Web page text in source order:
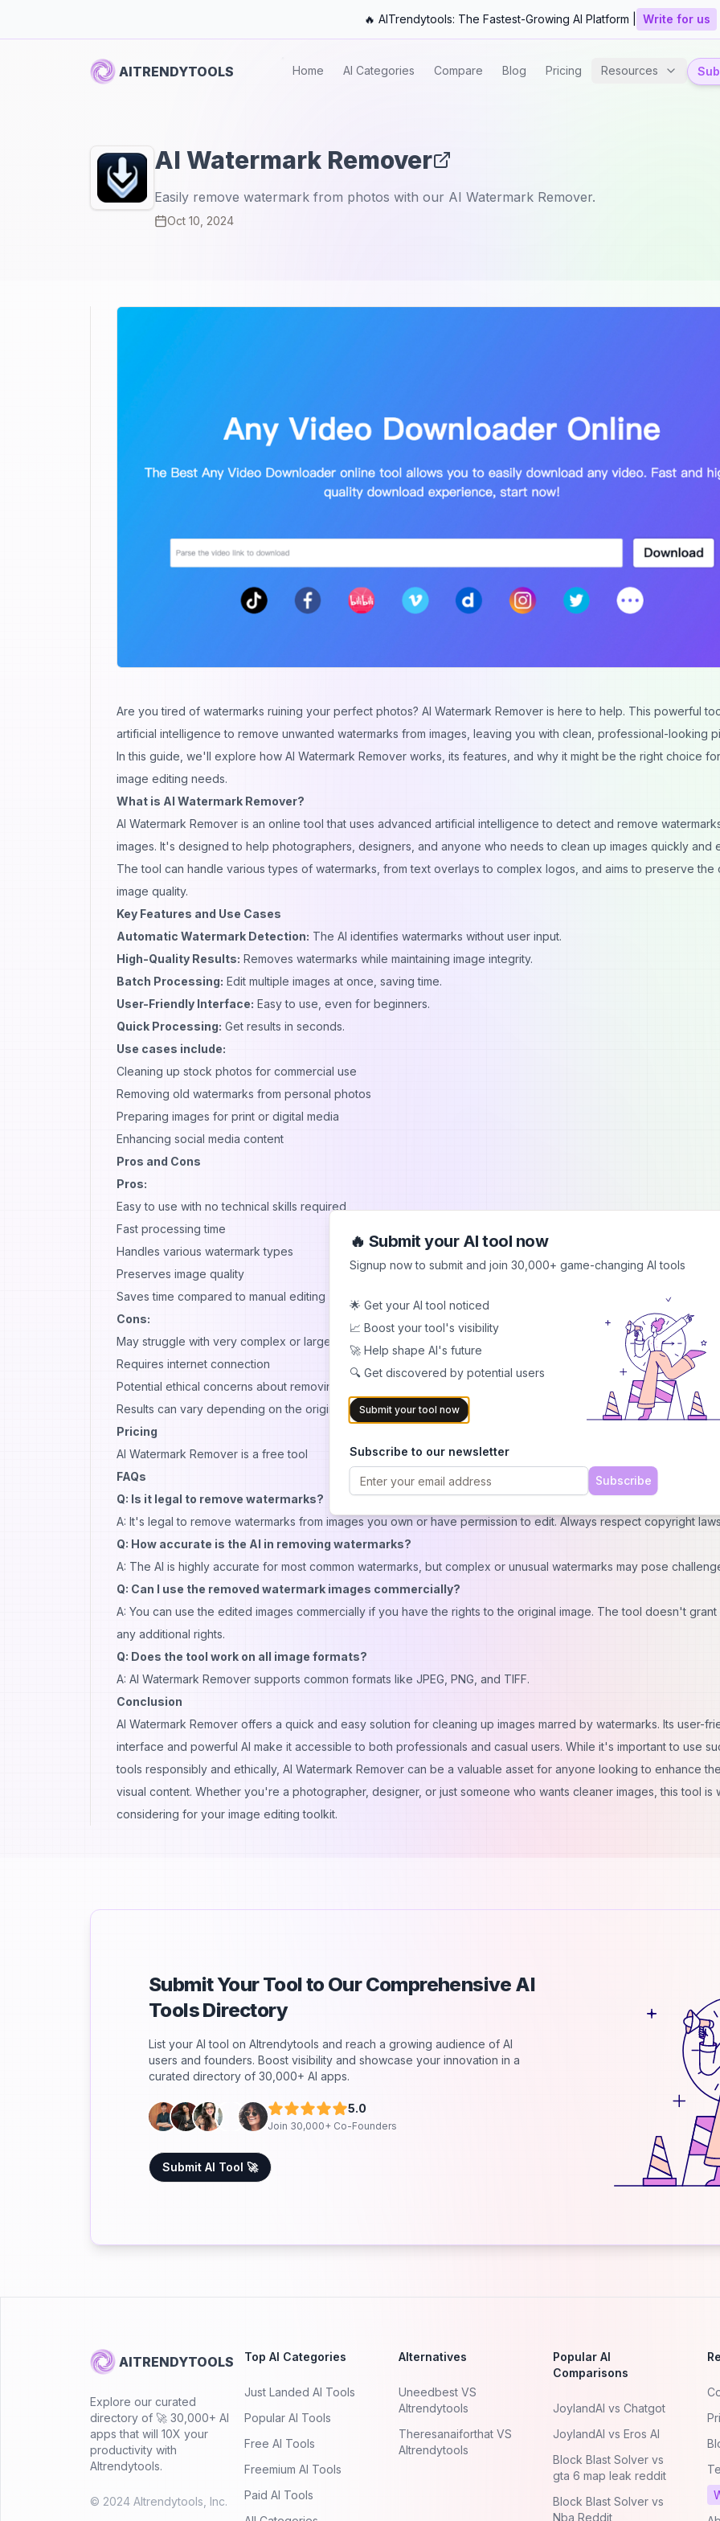
🔥 AITrendytools: The Fastest-Growing AI Platform | Write for us
AITRENDYTOOLS Home AI Categories Compare Blog Pricing Resources
AI Watermark Remover
Easily remove watermark from photos with our AI Watermark Remover.
Oct 10, 2024
Are you tired of watermarks ruining your perfect photos? AI Watermark Remover is here to help. This powerful
artificial intelligence to remove unwanted watermarks from images, leaving you with clean, professional-looking
In this guide, we'll explore how AI Watermark Remover works, its features, and why it might be the right choice
image editing needs.
What is AI Watermark Remover?
AI Watermark Remover is an online tool that uses advanced artificial intelligence to detect and remove
images. It's designed to help photographers, designers, and anyone who needs to clean up images quickly and
The tool can handle various types of watermarks, from text overlays to complex logos, and aims to preserve the
image quality.
Key Features and Use Cases
Automatic Watermark Detection: The AI identifies watermarks without user input.
High-Quality Results: Removes watermarks while maintaining image integrity.
Batch Processing: Edit multiple images at once, saving time.
User-Friendly Interface: Easy to use, even for beginners.
Quick Processing: Get results in seconds.
Use cases include:
Cleaning up stock photos for commercial use
Removing old watermarks from personal photos
Preparing images for print or digital media
Enhancing social media content
Pros and Cons
Pros:
Easy to use with no technical skills required
Fast processing time
Handles various watermark types
Preserves image quality
Saves time compared to manual editing
Cons:
May struggle with very complex or large watermarks
Requires internet connection
Potential ethical concerns about removing copyright marks
Results can vary depending on the original image quality
Pricing
AI Watermark Remover is a free tool
FAQs
Q: Is it legal to remove watermarks?
A: It's legal to remove watermarks from images you own or have permission to edit. Always respect copyright
Q: How accurate is the AI in removing watermarks?
A: The AI is highly accurate for most common watermarks, but complex or unusual watermarks may pose
Q: Can I use the removed watermark images commercially?
A: You can use the edited images commercially if you have the rights to the original image. The tool doesn't grant
any additional rights.
Q: Does the tool work on all image formats?
A: AI Watermark Remover supports common formats like JPEG, PNG, and TIFF.
Conclusion
AI Watermark Remover offers a quick and easy solution for cleaning up images marred by watermarks. Its user-
interface and powerful AI make it accessible to both professionals and casual users. While it's important to use
tools responsibly and ethically, AI Watermark Remover can be a valuable asset for anyone looking to enhance
visual content. Whether you're a photographer, designer, or just someone who wants cleaner images, this tool is
considering for your image editing toolkit.
Submit Your Tool to Our Comprehensive AI
Tools Directory
List your AI tool on AItrendytools and reach a growing audience of AI
users and founders. Boost visibility and showcase your innovation in a
curated directory of 30,000+ AI apps.
5.0
Join 30,000+ Co-Founders
Submit AI Tool 🚀
AITRENDYTOOLS
Explore our curated
directory of 🚀 30,000+ AI
apps that will 10X your
productivity with
AItrendytools.
© 2024 AItrendytools, Inc.
Top AI Categories
Just Landed AI Tools
Popular AI Tools
Free AI Tools
Freemium AI Tools
Paid AI Tools
Alternatives
Uneedbest VS
AItrendytools
Theresanaiforthat VS
AItrendytools
Popular AI
Comparisons
JoylandAI vs Chatgot
JoylandAI vs Eros AI
Block Blast Solver vs
gta 6 map leak reddit
Block Blast Solver vs
Nba Reddit
🔥 Submit your AI tool now
Signup now to submit and join 30,000+ game-changing AI tools
🌟 Get your AI tool noticed
📈 Boost your tool's visibility
🚀 Help shape AI's future
🔍 Get discovered by potential users
Submit your tool now
Subscribe to our newsletter
Subscribe